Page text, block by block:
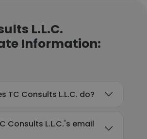
L.L.C.
Information:
TC Consults L.L.C. do?
Consults L.L.C.'s email